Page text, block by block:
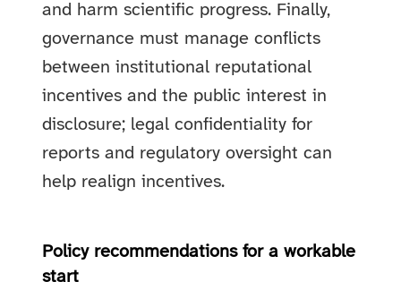
and harm scientific progress. Finally,
governance must manage conflicts
between institutional reputational
incentives and the public interest in
disclosure; legal confidentiality for
reports and regulatory oversight can
help realign incentives.
Policy recommendations for a workable
start